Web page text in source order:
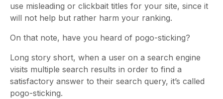
use misleading or clickbait titles for your site, since it
will not help but rather harm your ranking.
On that note, have you heard of pogo-sticking?
Long story short, when a user on a search engine
visits multiple search results in order to find a
satisfactory answer to their search query, it’s called
pogo-sticking.